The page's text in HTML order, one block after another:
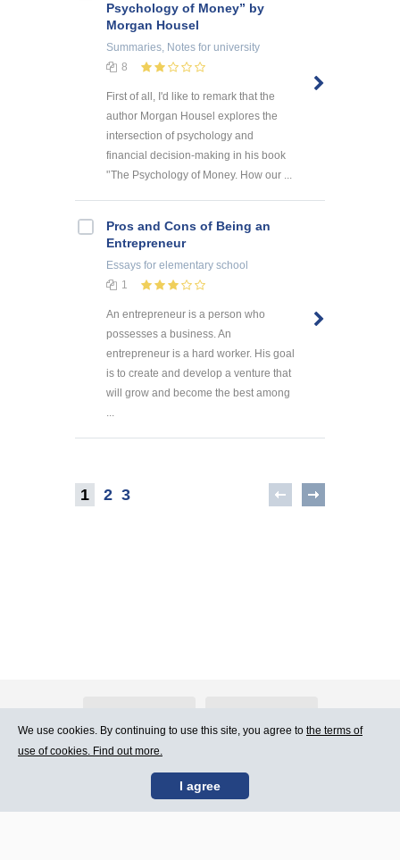
Psychology of Money” by
Morgan Housel
Summaries, Notes for university
8
First of all, I'd like to remark that the
author Morgan Housel explores the
intersection of psychology and
financial decision-making in his book
'’The Psychology of Money. How our ...
Pros and Cons of Being an
Entrepreneur
Essays for elementary school
1
An entrepreneur is a person who
possesses a business. An
entrepreneur is a hard worker. His goal
is to create and develop a venture that
will grow and become the best among
...
1 2 3
Contact Us Terms of Use
We use cookies. By continuing to use this site, you agree to the terms of
use of cookies. Find out more.
I agree